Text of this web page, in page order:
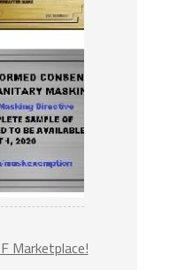
Marketplace!